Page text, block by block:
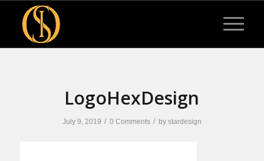
LogoHexDesign
July 9, 2019 / 0 Comments / by stardesign